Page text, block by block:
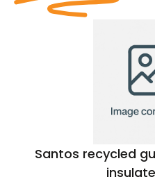
Santos recycled